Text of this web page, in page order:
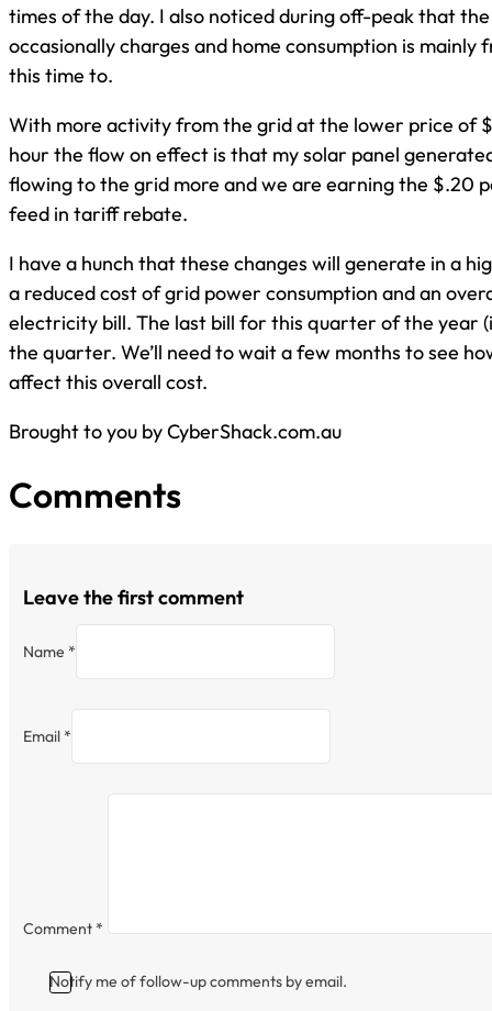
times of the day. I also noticed during off-peak that
occasionally charges and home consumption is mainly
this time to.
With more activity from the grid at the lower price of
hour the flow on effect is that my solar panel
flowing to the grid more and we are earning the $.20
feed in tariff rebate.
I have a hunch that these changes will generate in a
a reduced cost of grid power consumption and an
electricity bill. The last bill for this quarter of the year
the quarter. We’ll need to wait a few months to see
affect this overall cost.
Brought to you by CyberShack.com.au
Comments
Leave the first comment
Name *
Email *
Comment *
Notify me of follow-up comments by email.